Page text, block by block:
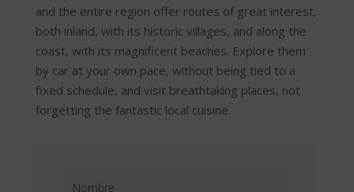
and the entire region offer routes of great interest,
both inland, with its historic villages, and along the
coast, with its magnificent beaches. Explore them
by car at your own pace, without being tied to a
fixed schedule, and visit breathtaking places, not
forgetting the fantastic local cuisine.